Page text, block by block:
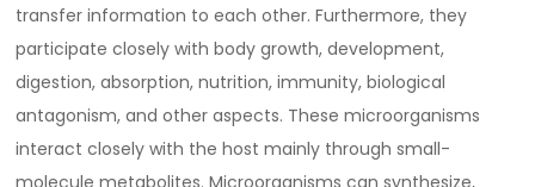
transfer information to each other. Furthermore, they
participate closely with body growth, development,
digestion, absorption, nutrition, immunity, biological
antagonism, and other aspects. These microorganisms
interact closely with the host mainly through small-
molecule metabolites. Microorganisms can synthesize,